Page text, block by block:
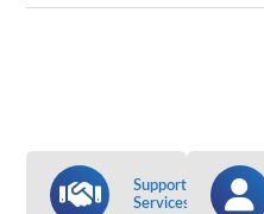
Support
Services